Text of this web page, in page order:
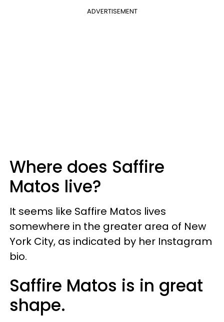
ADVERTISEMENT
Where does Saffire
Matos live?
It seems like Saffire Matos lives
somewhere in the greater area of New
York City, as indicated by her Instagram
bio.
Saffire Matos is in great
shape.